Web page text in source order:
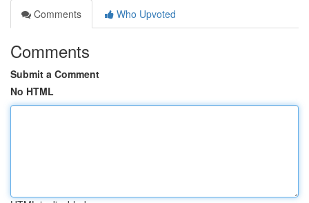
Comments
Who Upvoted
Comments
Submit a Comment
No HTML